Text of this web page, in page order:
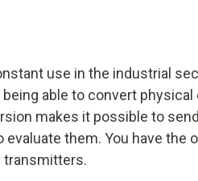
use in the industrial
able to convert
makes it possible to
evaluate them. You have the
transmitters.